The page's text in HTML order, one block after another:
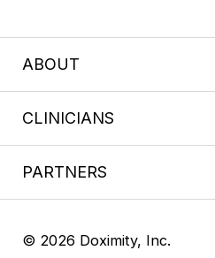
ABOUT
CLINICIANS
PARTNERS
© 2026 Doximity, Inc.